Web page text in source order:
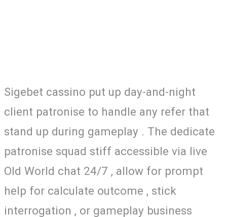
Sigebet cassino put up day-and-night
client patronise to handle any refer that
stand up during gameplay . The dedicate
patronise squad stiff accessible via live
Old World chat 24/7 , allow for prompt
help for calculate outcome , stick
interrogation , or gameplay business